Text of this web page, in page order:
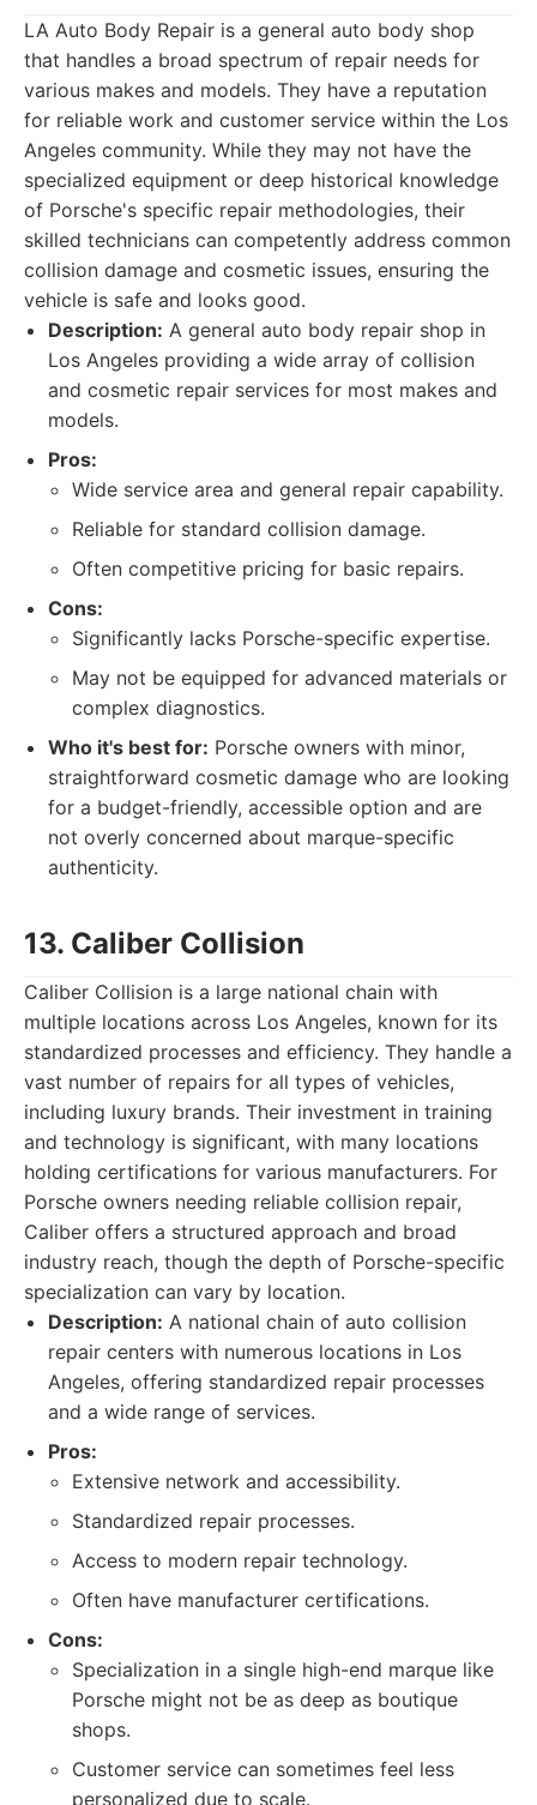
LA Auto Body Repair is a general auto body shop
that handles a broad spectrum of repair needs for
various makes and models. They have a reputation
for reliable work and customer service within the Los
Angeles community. While they may not have the
specialized equipment or deep historical knowledge
of Porsche's specific repair methodologies, their
skilled technicians can competently address common
collision damage and cosmetic issues, ensuring the
vehicle is safe and looks good.
Description: A general auto body repair shop in
Los Angeles providing a wide array of collision
and cosmetic repair services for most makes and
models.
Pros:
Wide service area and general repair capability.
Reliable for standard collision damage.
Often competitive pricing for basic repairs.
Cons:
Significantly lacks Porsche-specific expertise.
May not be equipped for advanced materials or
complex diagnostics.
Who it's best for: Porsche owners with minor,
straightforward cosmetic damage who are looking
for a budget-friendly, accessible option and are
not overly concerned about marque-specific
authenticity.
13. Caliber Collision
Caliber Collision is a large national chain with
multiple locations across Los Angeles, known for its
standardized processes and efficiency. They handle a
vast number of repairs for all types of vehicles,
including luxury brands. Their investment in training
and technology is significant, with many locations
holding certifications for various manufacturers. For
Porsche owners needing reliable collision repair,
Caliber offers a structured approach and broad
industry reach, though the depth of Porsche-specific
specialization can vary by location.
Description: A national chain of auto collision
repair centers with numerous locations in Los
Angeles, offering standardized repair processes
and a wide range of services.
Pros:
Extensive network and accessibility.
Standardized repair processes.
Access to modern repair technology.
Often have manufacturer certifications.
Cons:
Specialization in a single high-end marque like
Porsche might not be as deep as boutique
shops.
Customer service can sometimes feel less
personalized due to scale.